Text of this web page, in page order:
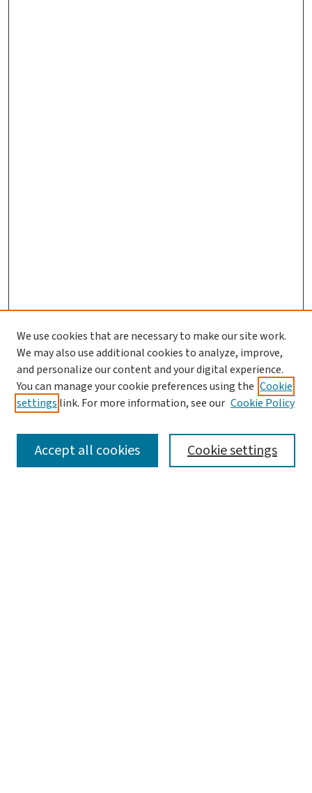
SEARCH
We use cookies that are necessary to make our site work.
We may also use additional cookies to analyze, improve,
and personalize our content and your digital experience.
You can manage your cookie preferences using the Cookie
settings link. For more information, see our Cookie Policy
Cookie settings
Accept all cookies